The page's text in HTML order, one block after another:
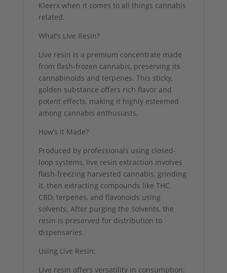
Kleerx when it comes to all things cannabis
related.
What’s Live Resin?
Live resin is a premium concentrate made
from flash-frozen cannabis, preserving its
cannabinoids and terpenes. This sticky,
golden substance offers rich flavor and
potent effects, making it highly esteemed
among cannabis enthusiasts.
How’s It Made?
Produced by professionals using closed-
loop systems, live resin extraction involves
flash-freezing harvested cannabis, grinding
it, then extracting compounds like THC,
CBD, terpenes, and flavonoids using
solvents. After purging the solvents, the
resin is preserved for distribution to
dispensaries.
Using Live Resin:
Live resin offers versatility in consumption: